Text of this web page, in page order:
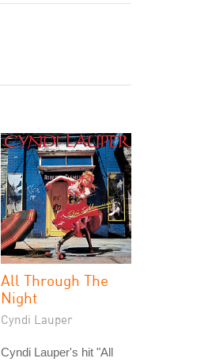
All Through The
Night
Cyndi Lauper
Cyndi Lauper's hit "All